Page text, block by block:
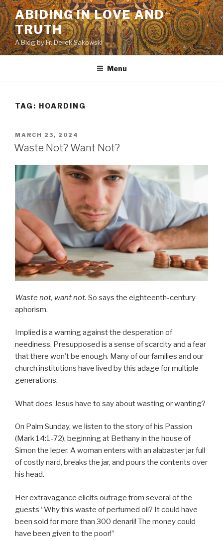
Skip
to
content
ABIDING IN LOVE AND
TRUTH
A Blog by Fr. Derek Sakowski
Menu
TAG: HOARDING
POSTED
ON
MARCH 23, 2024
Waste Not? Want Not?
Waste not, want not. So says the eighteenth-century
aphorism.
Implied is a warning against the desperation of
neediness. Presupposed is a sense of scarcity and a fear
that there won’t be enough. Many of our families and our
church institutions have lived by this adage for multiple
generations.
What does Jesus have to say about wasting or wanting?
On Palm Sunday, we listen to the story of his Passion
(Mark 14:1-72), beginning at Bethany in the house of
Simon the leper. A woman enters with an alabaster jar full
of costly nard, breaks the jar, and pours the contents over
his head.
Her extravagance elicits outrage from several of the
guests “Why this waste of perfumed oil? It could have
been sold for more than 300 denarii! The money could
have been given to the poor!”